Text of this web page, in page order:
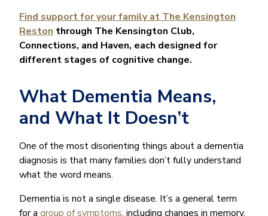
Find support for your family at The Kensington
Reston through The Kensington Club,
Connections, and Haven, each designed for
different stages of cognitive change.
What Dementia Means,
and What It Doesn’t
One of the most disorienting things about a dementia
diagnosis is that many families don’t fully understand
what the word means.
Dementia is not a single disease. It’s a general term
for a group of symptoms, including changes in memory,